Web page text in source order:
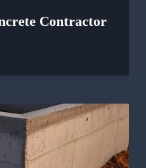
Contractor